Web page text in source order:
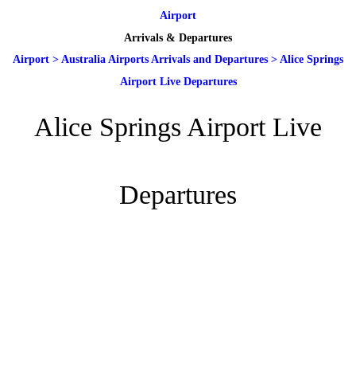
Airport
Arrivals & Departures
Airport > Australia Airports Arrivals and Departures > Alice Springs
Airport Live Departures
Alice Springs Airport Live
Departures